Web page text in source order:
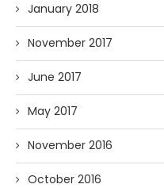
January 2018
November 2017
June 2017
May 2017
November 2016
October 2016